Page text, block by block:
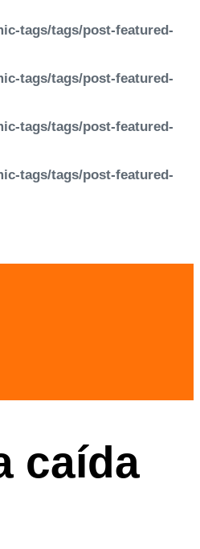
tags/tags/post-featured-
tags/tags/post-featured-
tags/tags/post-featured-
tags/tags/post-featured-
caída